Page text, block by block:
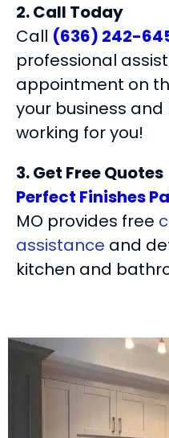
2. Call Today
Call (636) 242-
professional
appointment on
your business
working for you!
3. Get Free Quotes
Perfect Finishes
MO provides free
assistance and
kitchen and